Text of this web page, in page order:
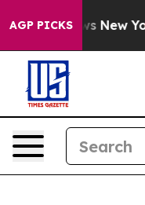
AGP PICKS
News New York...